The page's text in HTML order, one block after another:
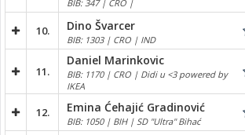
BIB: 347 | CRO |
10. Dino Švarcer
BIB: 1303 | CRO | IND
11.
Daniel Marinkovic
BIB: 1170 | CRO | Didi u <3 powered by
IKEA
12. Emina Ćehajić Gradinović
BIB: 1050 | BIH | SD "Ultra" Bihać